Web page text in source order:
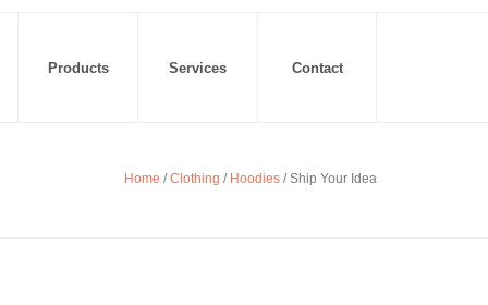
Products Services Contact
Home /Clothing / Hoodies / Ship Your Idea